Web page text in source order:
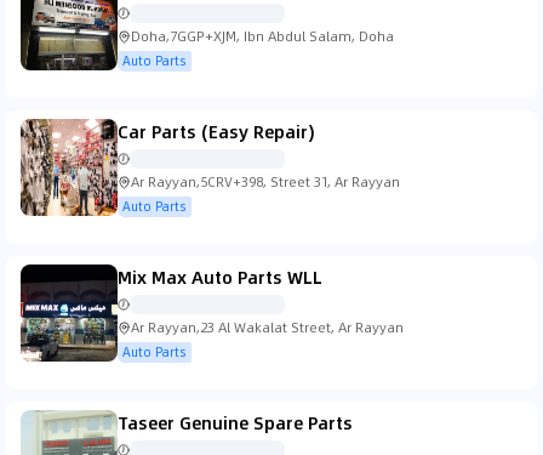
Doha,7GGP+XJM, Ibn Abdul Salam, Doha
Auto Parts
Car Parts (Easy Repair)
Ar Rayyan,5CRV+398, Street 31, Ar Rayyan
Auto Parts
Mix Max Auto Parts WLL
Ar Rayyan,23 Al Wakalat Street, Ar Rayyan
Auto Parts
Taseer Genuine Spare Parts